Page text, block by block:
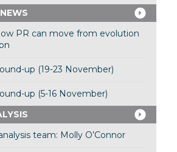
PR can move from evolution
up (19-23 November)
up (5-16 November)
team: Molly O’Connor